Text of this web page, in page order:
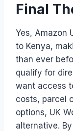
Final
Yes, Amazon
to Kenya,
than ever
qualify for
want access
costs, parcel
options, UK
alternative.